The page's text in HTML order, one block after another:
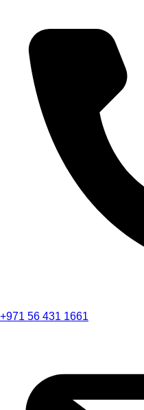
+971 56 431 1661